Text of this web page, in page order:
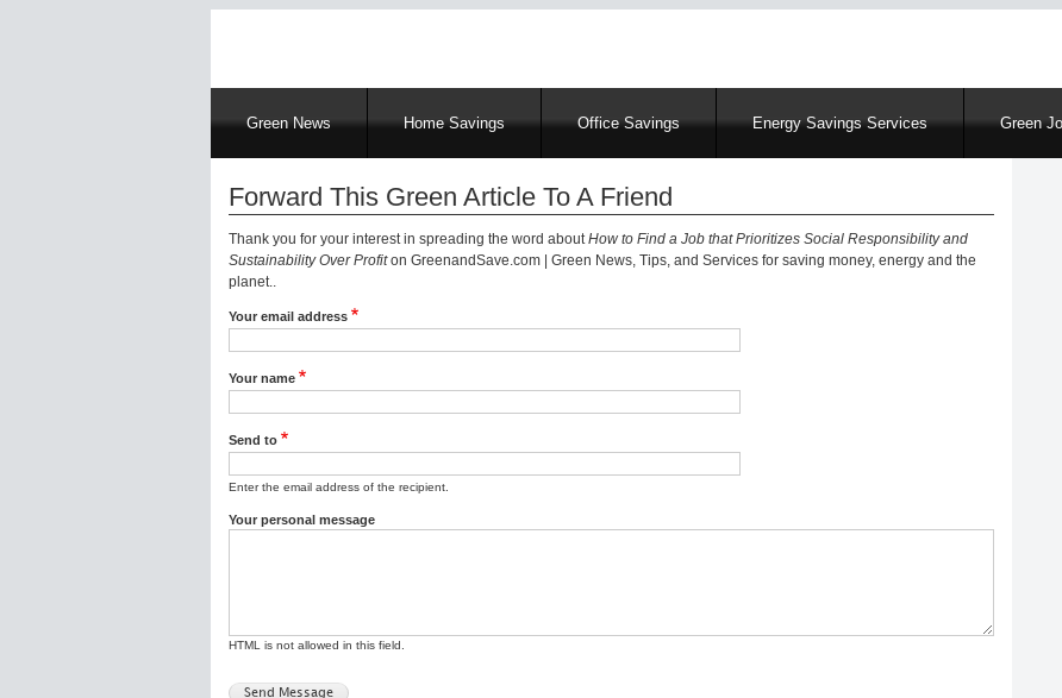
MainGreen News Home Savings Office Savings Energy Savings Services Green
Forward This Green Article To A Friend
Thank you for your interest in spreading the word aboutHow to Find a Job that Prioritizes Social Responsibility and
Sustainability Over Profiton GreenandSave.com | Green News, Tips, and Services for saving money, energy and the
planet..
Your email address
Your name
Send to
Enter the email address of the recipient.
Your personal message
HTML is not allowed in this field.